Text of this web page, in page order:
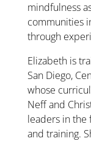
mindfulness
communities
through
Elizabeth is
San Diego,
whose
Neff and
leaders in the
and training.